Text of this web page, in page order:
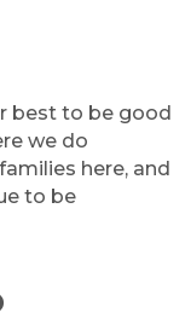
best to be good
we do
here, and
to be